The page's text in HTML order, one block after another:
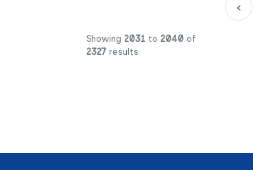
Showing 2031 to 2040 of
2327 results
‹